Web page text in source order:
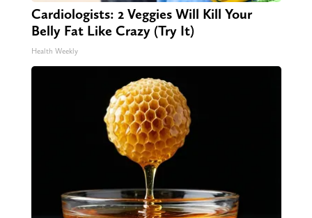
Cardiologists: 2 Veggies Will Kill Your
Belly Fat Like Crazy (Try It)
Health Weekly